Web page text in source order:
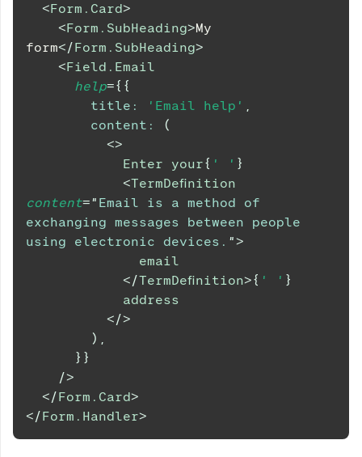
<Form.Card>
<Form.SubHeading>My
form</Form.SubHeading>
<Field.Email
help={ {
title : 'Email help' ,
content :
(
<>
            Enter your
{ ' ' }
<TermDefinition
content=" Email is a method of
exchanging messages between people
using electronic devices. ">
              email
</TermDefinition>{ ' ' }
            address
</>
) ,
} }
/>
</Form.Card>
</Form.Handler>